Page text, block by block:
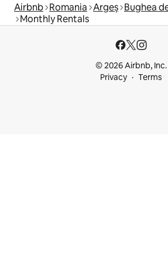
Airbnb Romania Argeș Bughea
Monthly Rentals
© 2026 Airbnb, Inc.
Privacy
Terms